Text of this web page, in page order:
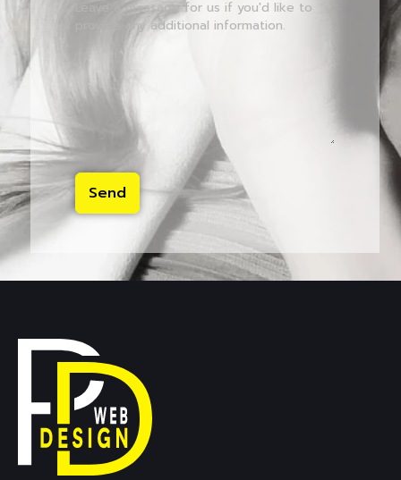
Leave a message for us if you'd like to
provide any additional information.
Send